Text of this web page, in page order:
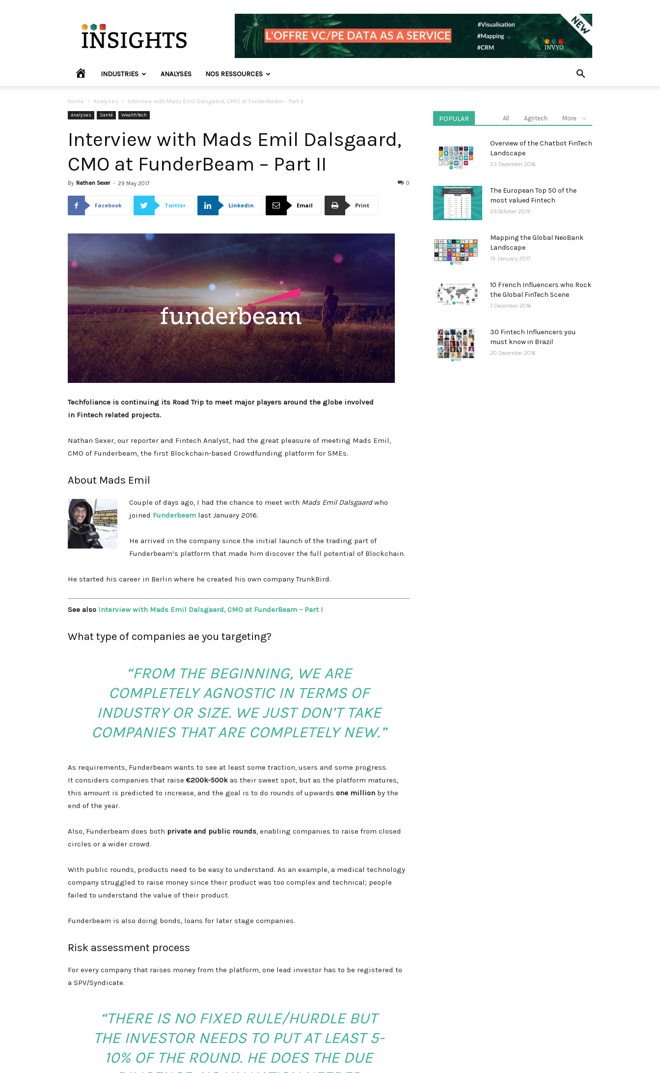
Insights
Europe
HOME INDUSTRIES ANALYSES NOS RESSOURCES
Home Analyses Interview with Mads Emil Dalsgaard, CMO at FunderBeam – Part II
Analyses Santé WealthTech
Interview with Mads Emil Dalsgaard,
CMO at FunderBeam – Part II
By Nathan Sexer - 29 May 2017 0
Facebook Twitter Linkedin Email Print
Techfoliance is continuing its Road Trip to meet major players around the globe involved
in Fintech related projects.
Nathan Sexer, our reporter and Fintech Analyst, had the great pleasure of meeting Mads Emil,
CMO of Funderbeam, the first Blockchain-based Crowdfunding platform for SMEs.
About Mads Emil
Couple of days ago, I had the chance to meet with Mads Emil Dalsgaardwho
joined Funderbeam last January 2016.
He arrived in the company since the initial launch of the trading part of
Funderbeam’s platform that made him discover the full potential of Blockchain.
He started his career in Berlin where he created his own company TrunkBird.
See also Interview with Mads Emil Dalsgaard, CMO at FunderBeam – Part I
What type of companies ae you targeting?
“FROM THE BEGINNING, WE ARE
COMPLETELY AGNOSTIC IN TERMS OF
INDUSTRY OR SIZE. WE JUST DON’T TAKE
COMPANIES THAT ARE COMPLETELY NEW.”
As requirements, Funderbeam wants to see at least some traction, users and some progress.
It considers companies that raise €200k-500k as their sweet spot, but as the platform matures,
this amount is predicted to increase, and the goal is to do rounds of upwards one million by the
end of the year.
Also, Funderbeam does both private and public rounds , enabling companies to raise from closed
circles or a wider crowd.
With public rounds, products need to be easy to understand. As an example, a medical technology
company struggled to raise money since their product was too complex and technical; people
failed to understand the value of their product.
Funderbeam is also doing bonds, loans for later stage companies.
Risk assessment process
For every company that raises money from the platform, one lead investor has to be registered to
a SPV/Syndicate.
“THERE IS NO FIXED RULE/HURDLE BUT
THE INVESTOR NEEDS TO PUT AT LEAST 5-
10% OF THE ROUND. HE DOES THE DUE
POPULAR All Agritech More
Overview of the Chatbot FinTech
Landscape
23 December 2016
The European Top 50 of the
most valued Fintech
29 October 2019
Mapping the Global NeoBank
Landscape
19 January 2017
10 French Influencers who Rock
the Global FinTech Scene
7 December 2016
30 Fintech Influencers you
must know in Brazil
20 December 2016